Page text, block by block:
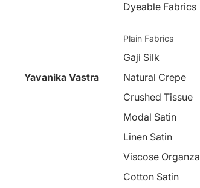
Yavanika Vastra
Dyeable Fabrics
Plain Fabrics
Gaji Silk
Natural Crepe
Crushed Tissue
Modal Satin
Linen Satin
Viscose Organza
Cotton Satin